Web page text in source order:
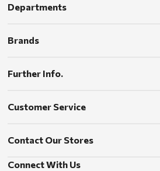
Departments
Brands
Further Info.
Customer Service
Contact Our Stores
Connect With Us